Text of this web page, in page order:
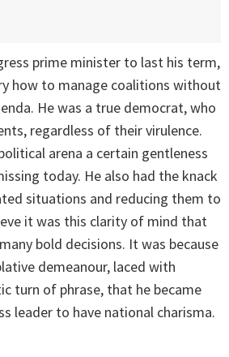
prime minister to last his term,
how to manage coalitions without
He was a true democrat, who
regardless of their virulence.
arena a certain gentleness
today. He also had the knack
situations and reducing them to
it was this clarity of mind that
bold decisions. It was because
demeanour, laced with
turn of phrase, that he became
leader to have national charisma.